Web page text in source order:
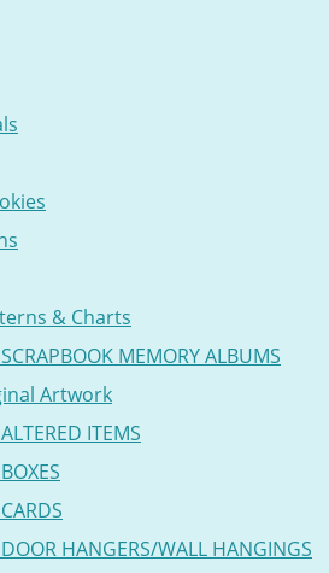
& Charts
MEMORY ALBUMS
Artwork
ITEMS
HANGERS/WALL HANGINGS